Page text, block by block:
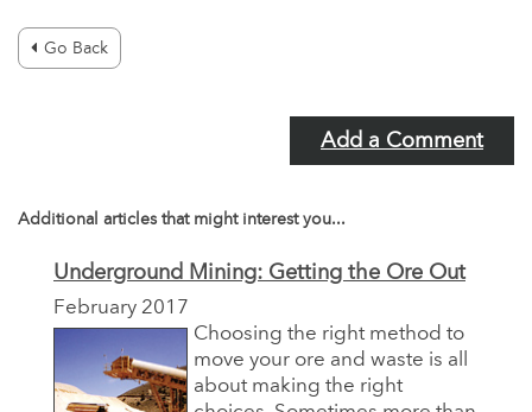
Go Back
Add a Comment
Additional articles that might interest you...
Underground Mining: Getting the Ore Out
February 2017
Choosing the right method to
move your ore and waste is all
about making the right